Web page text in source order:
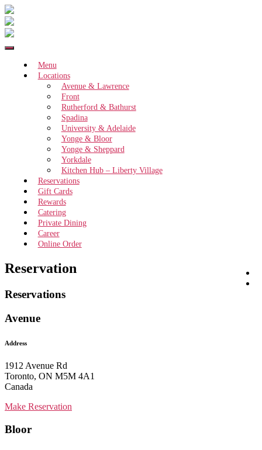
Menu
Locations
Avenue & Lawrence
Front
Rutherford & Bathurst
Spadina
University & Adelaide
Yonge & Bloor
Yonge & Sheppard
Yorkdale
Kitchen Hub – Liberty Village
Reservations
Gift Cards
Rewards
Catering
Private Dining
Career
Online Order
Reservation
Reservations
Avenue
Address
1912 Avenue Rd
Toronto, ON M5M 4A1
Canada
Make Reservation
Bloor